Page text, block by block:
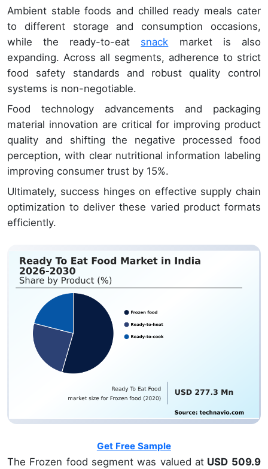
Ambient stable foods and chilled ready meals cater
to different storage and consumption occasions,
while the ready-to-eat snack market is also
expanding. Across all segments, adherence to strict
food safety standards and robust quality control
systems is non-negotiable.
Food technology advancements and packaging
material innovation are critical for improving product
quality and shifting the negative processed food
perception, with clear nutritional information labeling
improving consumer trust by 15%.
Ultimately, success hinges on effective supply chain
optimization to deliver these varied product formats
efficiently.
Get Free Sample
The Frozen food segment was valued at USD 509.9